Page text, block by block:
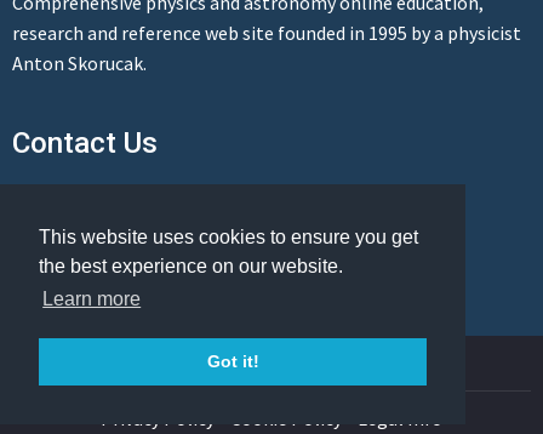
This website uses cookies to ensure you get
the best experience on our website.
Learn more
Got it!
research and reference web site founded in 1995 by a physicist
Anton Skorucak.
Contact Us
© Copyright 1995-2026 PhysLink.com
Privacy Policy Cookie Policy Legal Info